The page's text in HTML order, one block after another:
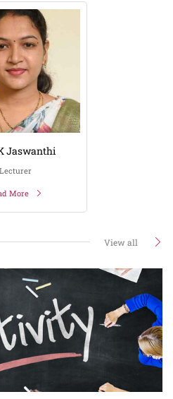
Jaswanthi
Lecturer
More
View all